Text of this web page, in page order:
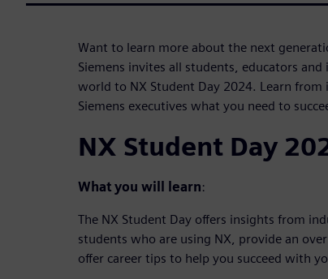
Want to learn more about the next
Siemens invites all students, educators
world to NX Student Day 2024. Learn from
Siemens executives what you need to
NX Student Day
What you will learn:
The NX Student Day offers insights from
students who are using NX, provide an
offer career tips to help you succeed with